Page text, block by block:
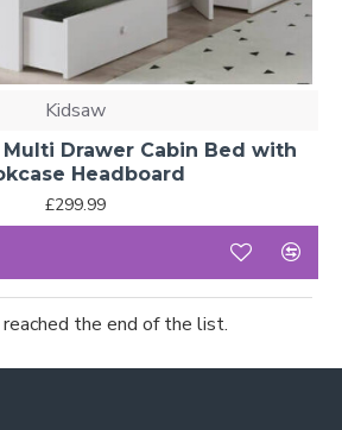
Kidsaw
Drawer Cabin Bed with
Headboard
£299.99
reached the end of the list.